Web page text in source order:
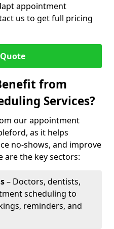
appointment
us to get full pricing
from
Services?
our appointment
as it helps
no-shows, and improve
are the key sectors:
– Doctors, dentists,
scheduling to
reminders, and